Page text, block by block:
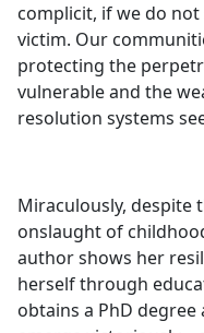
complicit, if we do
victim. Our
protecting the
vulnerable and the
resolution systems
Miraculously, despite
onslaught of
author shows her
herself through
obtains a PhD